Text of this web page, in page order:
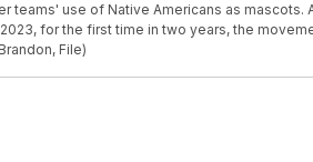
teams' use of Native Americans as mascots.
for the first time in two years, the
File)